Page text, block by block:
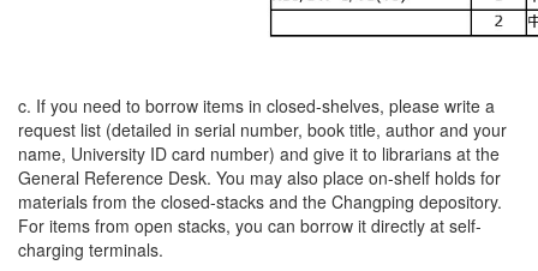
c. If you need to borrow items in closed-shelves, please write a
request list (detailed in serial number, book title, author and your
name, University ID card number) and give it to librarians at the
General Reference Desk. You may also place on-shelf holds for
materials from the closed-stacks and the Changping depository.
For items from open stacks, you can borrow it directly at self-
charging terminals.